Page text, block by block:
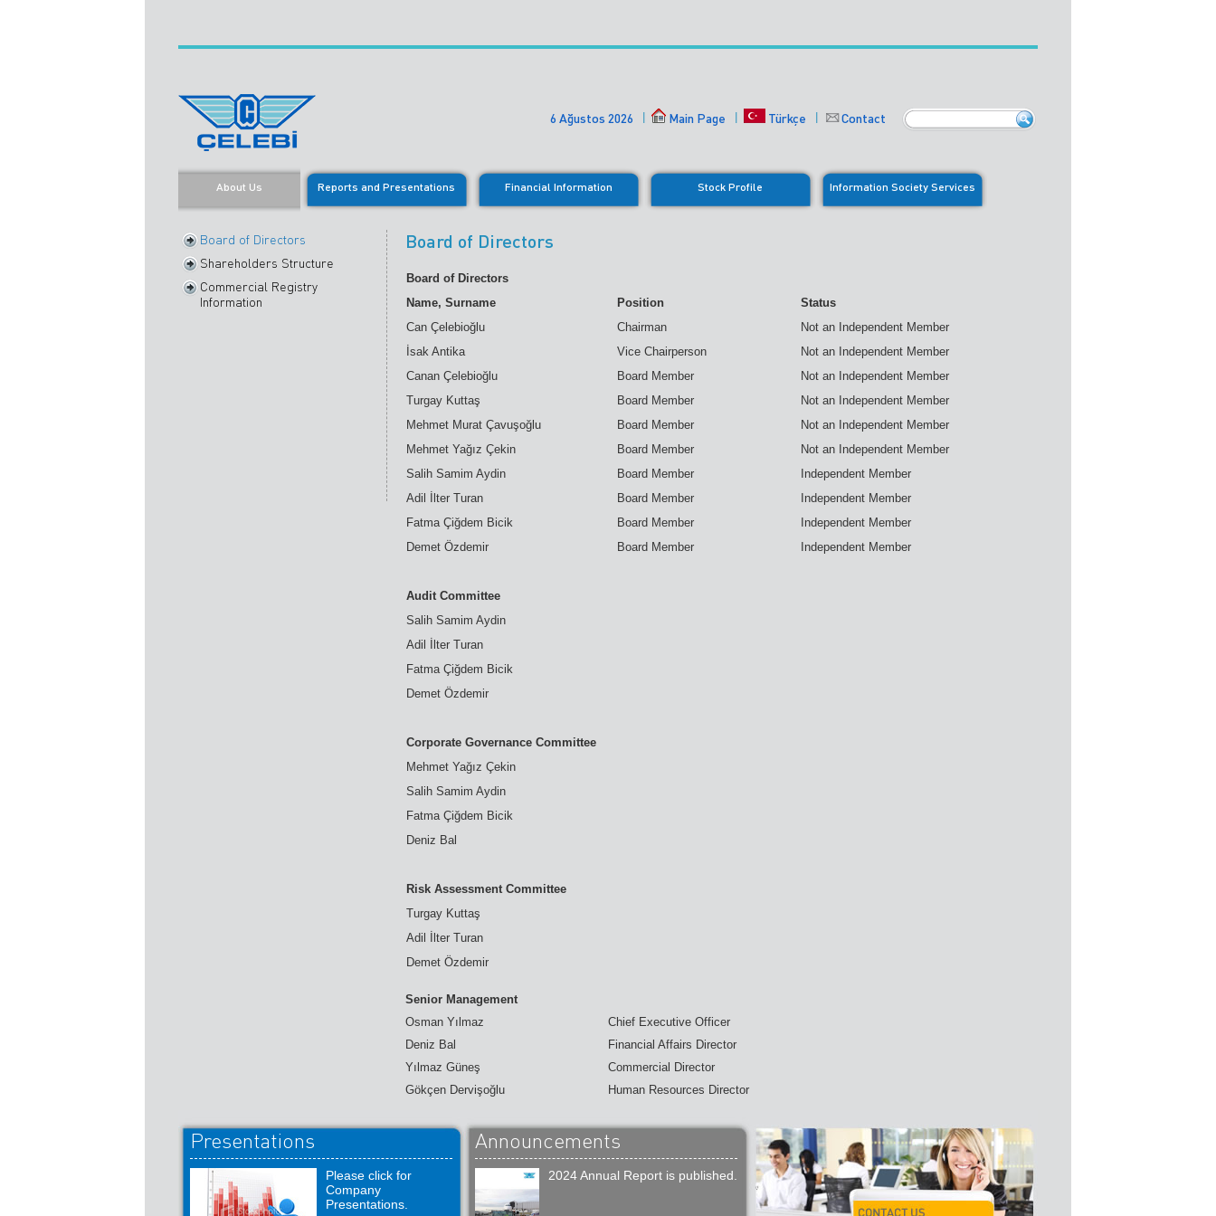
6 Ağustos 2026 Main Page Türkçe Contact
About Us Reports and Presentations Financial Information Stock Profile Information Society Services
Board of Directors
Shareholders Structure
Commercial Registry
Information
Board of Directors
Board of Directors
Name, Surname
Position
Status
Can Çelebioğlu
Chairman
Not an Independent Member
İsak Antika
Vice Chairperson
Not an Independent Member
Canan Çelebioğlu
Board Member
Not an Independent Member
Turgay Kuttaş
Board Member
Not an Independent Member
Mehmet Murat Çavuşoğlu
Board Member
Not an Independent Member
Mehmet Yağız Çekin
Board Member
Not an Independent Member
Salih Samim Aydin
Board Member
Independent Member
Adil İlter Turan
Board Member
Independent Member
Fatma Çiğdem Bicik
Board Member
Independent Member
Demet Özdemir
Board Member Independent Member
Audit Committee
Salih Samim Aydin
Adil İlter Turan
Fatma Çiğdem Bicik
Demet Özdemir
Corporate Governance Committee
Mehmet Yağız Çekin
Salih Samim Aydin
Fatma Çiğdem Bicik
Deniz Bal
Risk Assessment Committee
Turgay Kuttaş
Adil İlter Turan
Demet Özdemir
Senior Management
Osman Yılmaz
Chief Executive Officer
Deniz Bal
Financial Affairs Director
Yılmaz Güneş
Commercial Director
Gökçen Dervişoğlu
Human Resources Director
Presentations
Please click for
Company
Presentations.
Announcements
2024 Annual Report is published.